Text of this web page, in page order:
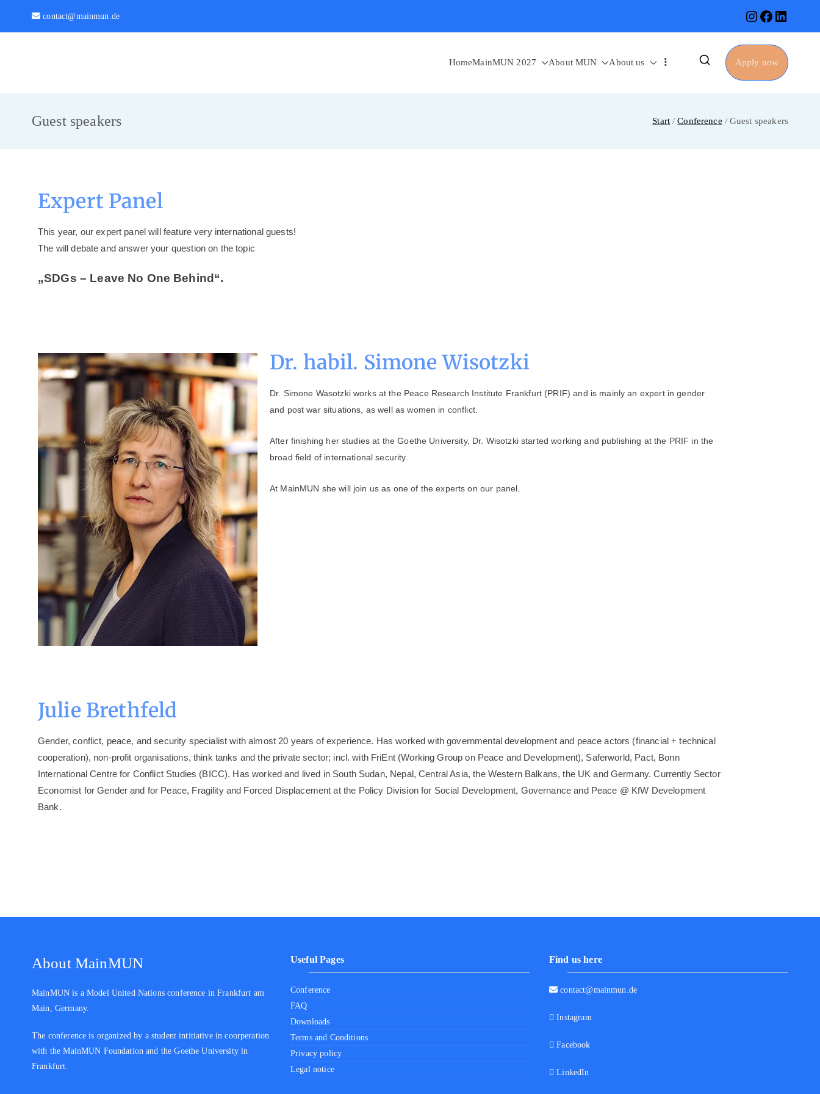
contact@mainmun.de
HomeMainMUN 2027 About MUN About us Apply now
Guest speakers Start Conference Guest speakers
Expert Panel
This year, our expert panel will feature very international guests!
The will debate and answer your question on the topic
„SDGs – Leave No One Behind“.
Dr. habil. Simone Wisotzki
Dr. Simone Wasotzki works at the Peace Research Institute Frankfurt (PRIF) and is mainly an expert in gender
and post war situations, as well as women in conflict.
After finishing her studies at the Goethe University, Dr. Wisotzki started working and publishing at the PRIF in the
broad field of international security.
At MainMUN she will join us as one of the experts on our panel.
Julie Brethfeld
Gender, conflict, peace, and security specialist with almost 20 years of experience. Has worked with governmental development and peace actors (financial + technical
cooperation), non-profit organisations, think tanks and the private sector; incl. with FriEnt (Working Group on Peace and Development), Saferworld, Pact, Bonn
International Centre for Conflict Studies (BICC). Has worked and lived in South Sudan, Nepal, Central Asia, the Western Balkans, the UK and Germany. Currently Sector
Economist for Gender and for Peace, Fragility and Forced Displacement at the Policy Division for Social Development, Governance and Peace @ KfW Development
Bank.
About MainMUN
MainMUN is a Model United Nations conference in Frankfurt am
Main, Germany.
The conference is organized by a student intitiative in coorperation
with the MainMUN Foundation and the Goethe University in
Frankfurt.
Useful Pages
Conference
FAQ
Downloads
Terms and Conditions
Privacy policy
Legal notice
Find us here
contact@mainmun.de
Instagram
Facebook
LinkedIn